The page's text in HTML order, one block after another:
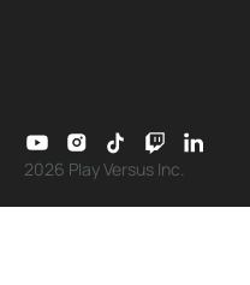
2026 Play Versus Inc.